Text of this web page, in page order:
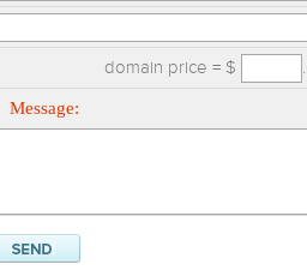
domain price = $
Message: